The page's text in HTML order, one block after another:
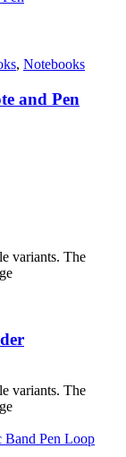
, Notebooks
and Pen
variants. The
variants. The